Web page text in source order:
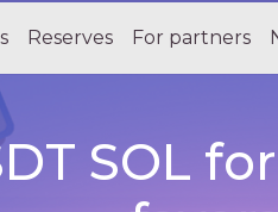
Reserves For partners
SOL